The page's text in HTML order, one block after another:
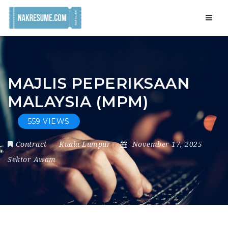
MAJLIS PEPERIKSAAN
MALAYSIA (MPM)
559 VIEWS
Contract Kuala Lumpur
November 17, 2025
Sektor Awam